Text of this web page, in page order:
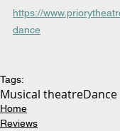
https://
dance
Tags:
Musical theatreDance
Home
Reviews